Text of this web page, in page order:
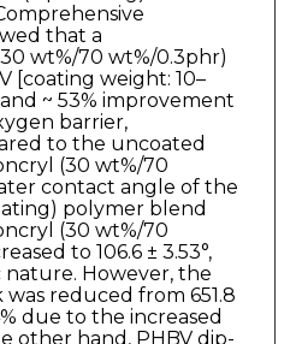
that a
wt%/70 wt%/0.3phr)
[coating weight: 10–
~ 53% improvement
barrier,
to the uncoated
(30 wt%/70
contact angle of the
polymer blend
(30 wt%/70
to 106.6 ± 3.53°,
However, the
reduced from 651.8
due to the increased
other hand, PHBV dip-